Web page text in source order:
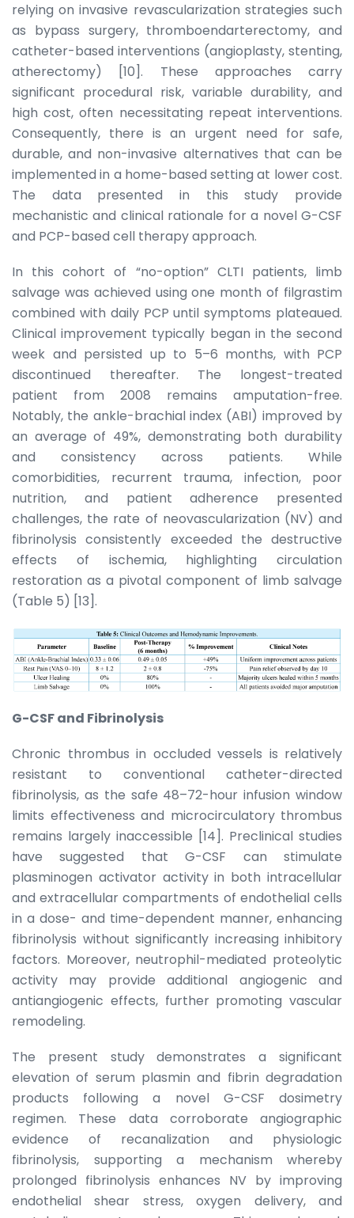
relying on invasive revascularization strategies such
as bypass surgery, thromboendarterectomy, and
catheter-based interventions (angioplasty, stenting,
atherectomy) [10]. These approaches carry
significant procedural risk, variable durability, and
high cost, often necessitating repeat interventions.
Consequently, there is an urgent need for safe,
durable, and non-invasive alternatives that can be
implemented in a home-based setting at lower cost.
The data presented in this study provide
mechanistic and clinical rationale for a novel G-CSF
and PCP-based cell therapy approach.
In this cohort of “no-option” CLTI patients, limb
salvage was achieved using one month of filgrastim
combined with daily PCP until symptoms plateaued.
Clinical improvement typically began in the second
week and persisted up to 5–6 months, with PCP
discontinued thereafter. The longest-treated
patient from 2008 remains amputation-free.
Notably, the ankle-brachial index (ABI) improved by
an average of 49%, demonstrating both durability
and consistency across patients. While
comorbidities, recurrent trauma, infection, poor
nutrition, and patient adherence presented
challenges, the rate of neovascularization (NV) and
fibrinolysis consistently exceeded the destructive
effects of ischemia, highlighting circulation
restoration as a pivotal component of limb salvage
(Table 5) [13].
G-CSF and Fibrinolysis
Chronic thrombus in occluded vessels is relatively
resistant to conventional catheter-directed
fibrinolysis, as the safe 48–72-hour infusion window
limits effectiveness and microcirculatory thrombus
remains largely inaccessible [14]. Preclinical studies
have suggested that G-CSF can stimulate
plasminogen activator activity in both intracellular
and extracellular compartments of endothelial cells
in a dose- and time-dependent manner, enhancing
fibrinolysis without significantly increasing inhibitory
factors. Moreover, neutrophil-mediated proteolytic
activity may provide additional angiogenic and
antiangiogenic effects, further promoting vascular
remodeling.
The present study demonstrates a significant
elevation of serum plasmin and fibrin degradation
products following a novel G-CSF dosimetry
regimen. These data corroborate angiographic
evidence of recanalization and physiologic
fibrinolysis, supporting a mechanism whereby
prolonged fibrinolysis enhances NV by improving
endothelial shear stress, oxygen delivery, and